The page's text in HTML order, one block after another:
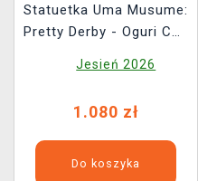
Statuetka Uma Musume:
Pretty Derby - Oguri Cap
Jesień 2026
1.080 zł
Do koszyka